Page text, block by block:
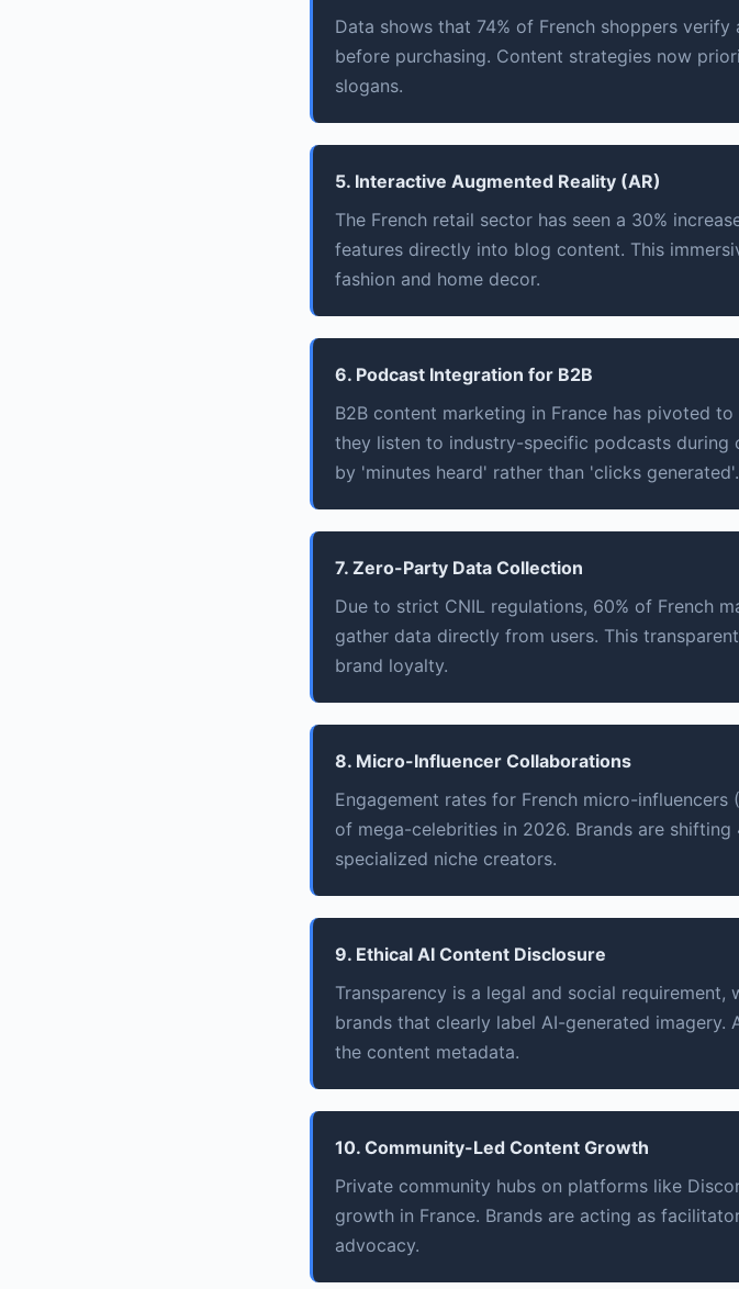
Data shows that 74% of French shoppers
before purchasing. Content strategies now
slogans.
5. Interactive Augmented Reality (AR)
The French retail sector has seen a 30%
features directly into blog content. This
fashion and home decor.
6. Podcast Integration for B2B
B2B content marketing in France has pivoted
they listen to industry-specific podcasts during
by 'minutes heard' rather than 'clicks generated'.
7. Zero-Party Data Collection
Due to strict CNIL regulations, 60% of French
gather data directly from users. This
brand loyalty.
8. Micro-Influencer Collaborations
Engagement rates for French micro-
of mega-celebrities in 2026. Brands are
specialized niche creators.
9. Ethical AI Content Disclosure
Transparency is a legal and social
brands that clearly label AI-generated
the content metadata.
10. Community-Led Content Growth
Private community hubs on platforms like
growth in France. Brands are acting as
advocacy.